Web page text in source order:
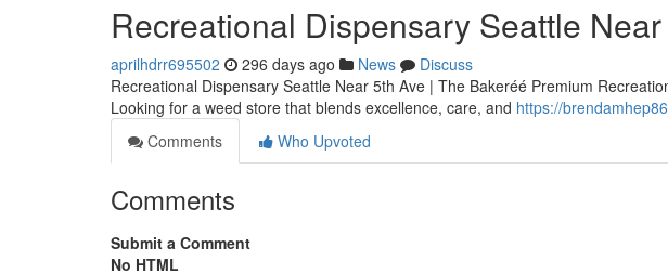
Recreational Dispensary Seattle
aprilhdrr695502 296 days ago News
Discuss
Recreational Dispensary Seattle Near 5th Ave | The Bakeréé Premium
Looking for a weed store that blends excellence, care, and https://
Comments
Who Upvoted
Comments
Submit a Comment
No HTML